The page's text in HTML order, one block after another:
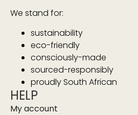
We stand for:
sustainability
eco-friendly
consciously-made
sourced-responsibly
proudly South African
HELP
My account